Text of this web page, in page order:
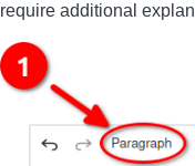
require additional
Image